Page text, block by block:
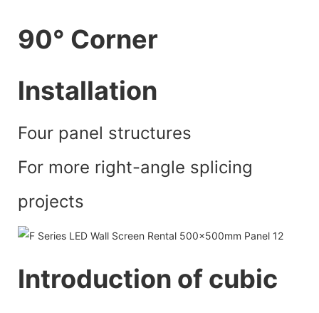
90° Corner
lnstallation
Four panel structures
For more right-angle splicing
projects
Introduction of cubic